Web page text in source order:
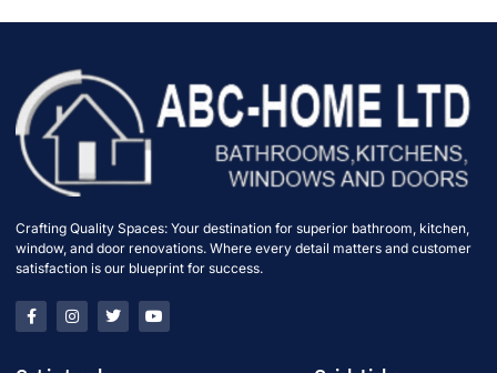
Crafting Quality Spaces: Your destination for superior bathroom, kitchen,
window, and door renovations. Where every detail matters and customer
satisfaction is our blueprint for success.